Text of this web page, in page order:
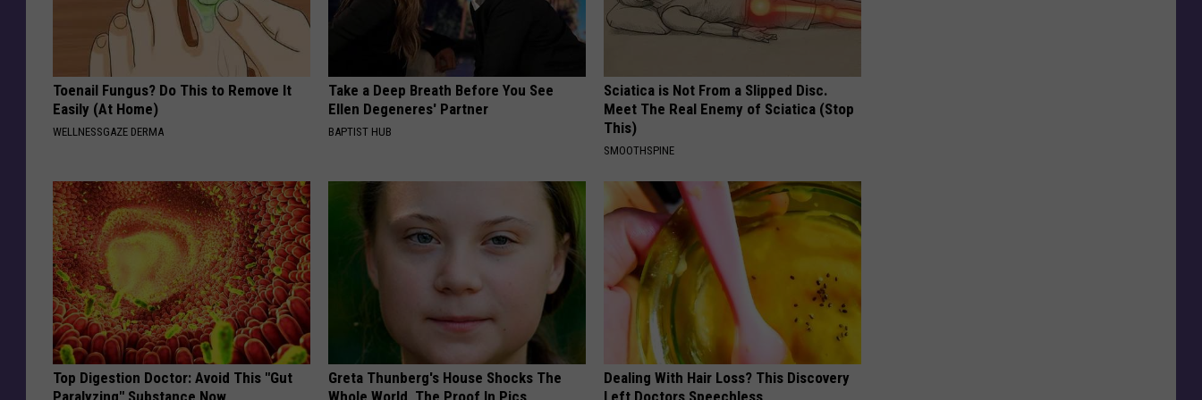
Toenail Fungus? Do This to Remove It
Easily (At Home)
WELLNESSGAZE DERMA
Take a Deep Breath Before You See
Ellen Degeneres' Partner
BAPTIST HUB
Sciatica is Not From a Slipped Disc.
Meet The Real Enemy of Sciatica (Stop
This)
SMOOTHSPINE
Top Digestion Doctor: Avoid This "Gut
Greta Thunberg's House Shocks The
Dealing With Hair Loss? This Discovery